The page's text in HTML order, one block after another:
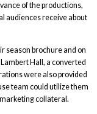
of the productions,
audiences receive about
season brochure and on
Hall, a converted
were also provided
team could utilize them
collateral.